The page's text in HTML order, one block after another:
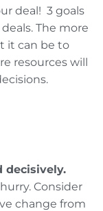
deal! 3 goals
The more
it can be to
resources will
decisively.
Consider
change from